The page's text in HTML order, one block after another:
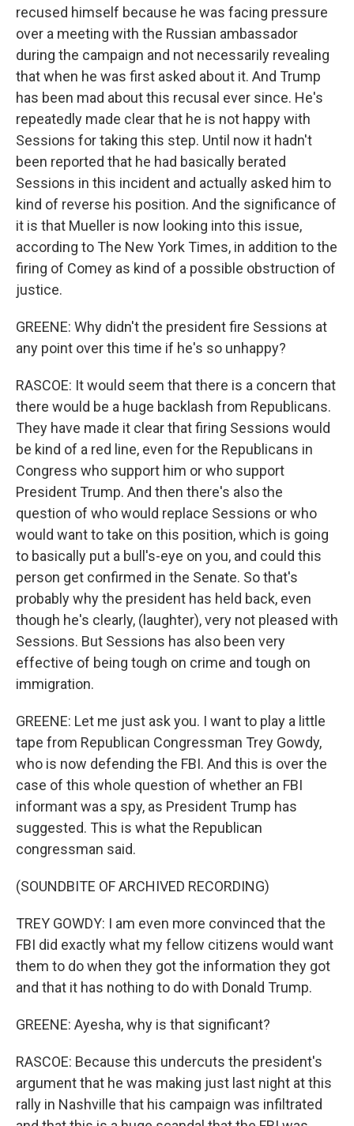
recused himself because he was facing pressure
over a meeting with the Russian ambassador
during the campaign and not necessarily revealing
that when he was first asked about it. And Trump
has been mad about this recusal ever since. He's
repeatedly made clear that he is not happy with
Sessions for taking this step. Until now it hadn't
been reported that he had basically berated
Sessions in this incident and actually asked him to
kind of reverse his position. And the significance of
it is that Mueller is now looking into this issue,
according to The New York Times, in addition to the
firing of Comey as kind of a possible obstruction of
justice.
GREENE: Why didn't the president fire Sessions at
any point over this time if he's so unhappy?
RASCOE: It would seem that there is a concern that
there would be a huge backlash from Republicans.
They have made it clear that firing Sessions would
be kind of a red line, even for the Republicans in
Congress who support him or who support
President Trump. And then there's also the
question of who would replace Sessions or who
would want to take on this position, which is going
to basically put a bull's-eye on you, and could this
person get confirmed in the Senate. So that's
probably why the president has held back, even
though he's clearly, (laughter), very not pleased with
Sessions. But Sessions has also been very
effective of being tough on crime and tough on
immigration.
GREENE: Let me just ask you. I want to play a little
tape from Republican Congressman Trey Gowdy,
who is now defending the FBI. And this is over the
case of this whole question of whether an FBI
informant was a spy, as President Trump has
suggested. This is what the Republican
congressman said.
(SOUNDBITE OF ARCHIVED RECORDING)
TREY GOWDY: I am even more convinced that the
FBI did exactly what my fellow citizens would want
them to do when they got the information they got
and that it has nothing to do with Donald Trump.
GREENE: Ayesha, why is that significant?
RASCOE: Because this undercuts the president's
argument that he was making just last night at this
rally in Nashville that his campaign was infiltrated